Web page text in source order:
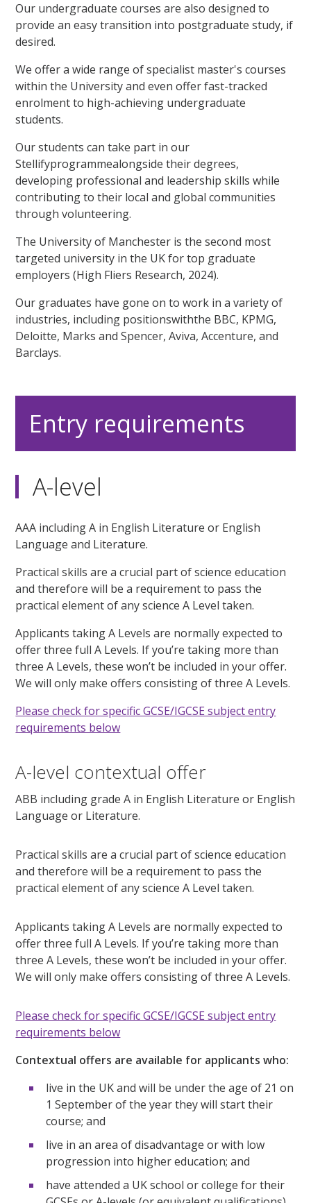
Our undergraduate courses are also designed to
provide an easy transition into postgraduate study, if
desired.
We offer a wide range of specialist master's courses
within the University and even offer fast-tracked
enrolment to high-achieving undergraduate
students.
Our students can take part in our
Stellifyprogrammealongside their degrees,
developing professional and leadership skills while
contributing to their local and global communities
through volunteering.
The University of Manchester is the second most
targeted university in the UK for top graduate
employers (High Fliers Research, 2024).
Our graduates have gone on to work in a variety of
industries, including positionswiththe BBC, KPMG,
Deloitte, Marks and Spencer, Aviva, Accenture, and
Barclays.
Entry requirements
A-level
AAA including A in English Literature or English
Language and Literature.
Practical skills are a crucial part of science education
and therefore will be a requirement to pass the
practical element of any science A Level taken.
Applicants taking A Levels are normally expected to
offer three full A Levels. If you’re taking more than
three A Levels, these won’t be included in your offer.
We will only make offers consisting of three A Levels.
Please check for specific GCSE/IGCSE subject entry
requirements below
A-level contextual offer
ABB including grade A in English Literature or English
Language or Literature.
Practical skills are a crucial part of science education
and therefore will be a requirement to pass the
practical element of any science A Level taken.
Applicants taking A Levels are normally expected to
offer three full A Levels. If you’re taking more than
three A Levels, these won’t be included in your offer.
We will only make offers consisting of three A Levels.
Please check for specific GCSE/IGCSE subject entry
requirements below
Contextual offers are available for applicants who:
live in the UK and will be under the age of 21 on
1 September of the year they will start their
course; and
live in an area of disadvantage or with low
progression into higher education; and
have attended a UK school or college for their